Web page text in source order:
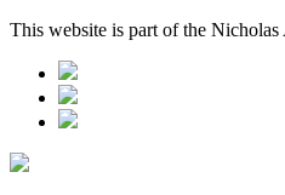
This website is part of the